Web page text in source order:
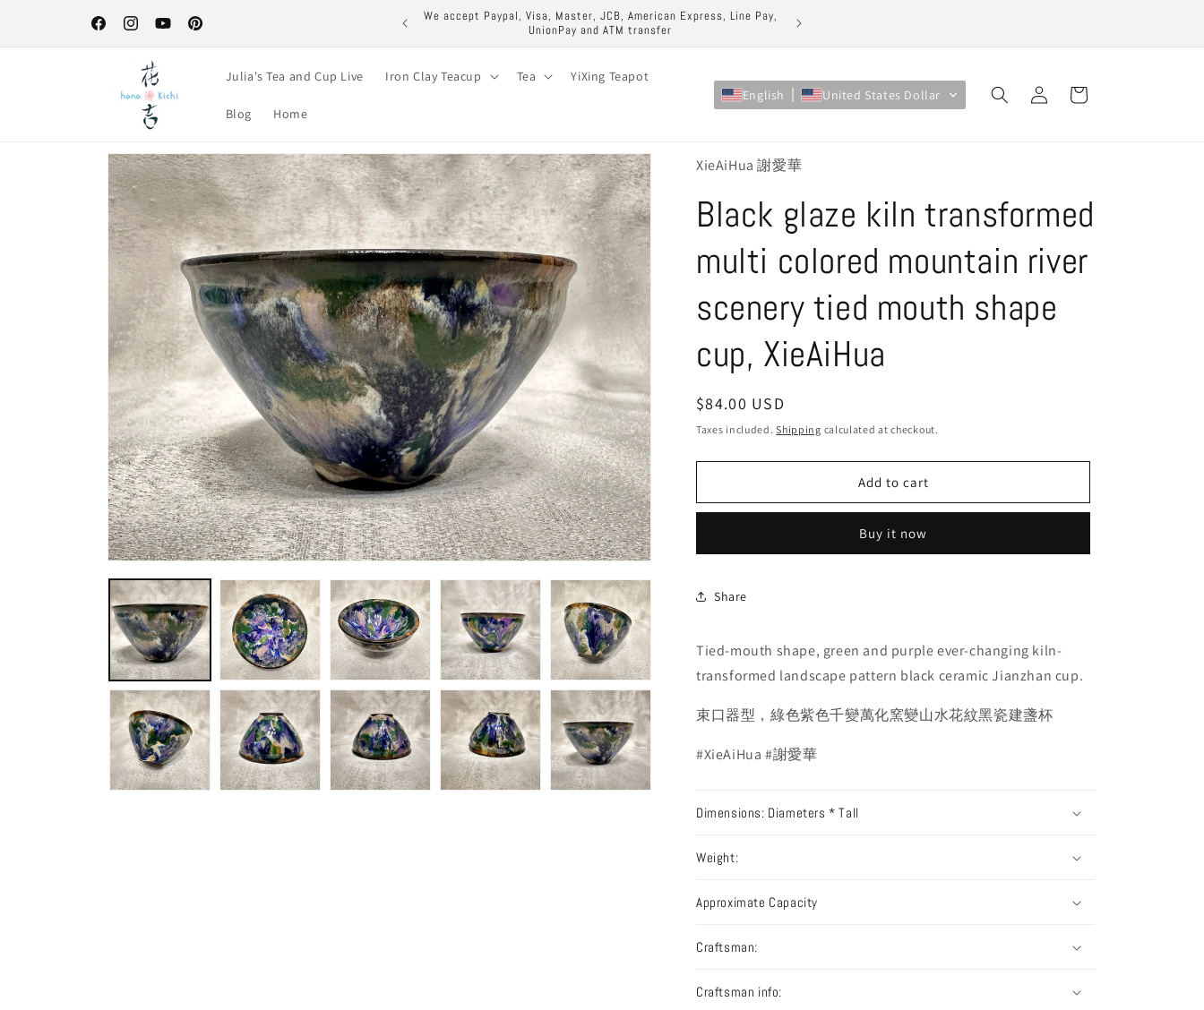
FacebookInstagramYouTubePinterest
Free Shipping on orders over $100-your perfect excuse to stock
We accept Paypal, Visa, Master, JCB, American Express, Line Pay,
UnionPay and ATM transfer
Julia's Tea and Cup Live Iron Clay Teacup Tea YiXing Teapot
Blog Home
English United States Dollar
in
Cart
Skip to
product
information
XieAiHua 謝愛華
Black glaze kiln transformed
multi colored mountain river
scenery tied mouth shape
cup, XieAiHua
Regular
price
$84.00 USD
Taxes included.Shipping calculated at checkout.
Add to cart
Buy it now
Share
Tied-mouth shape, green and purple ever-changing kiln-
transformed landscape pattern black ceramic Jianzhan cup.
束口器型，綠色紫色千變萬化窯變山水花紋黑瓷建盞杯
#XieAiHua #謝愛華
Dimensions: Diameters * Tall
Weight:
Approximate Capacity
Craftsman:
Craftsman info: